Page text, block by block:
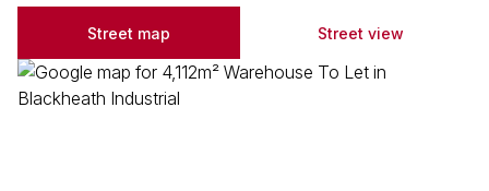
Street map Street view